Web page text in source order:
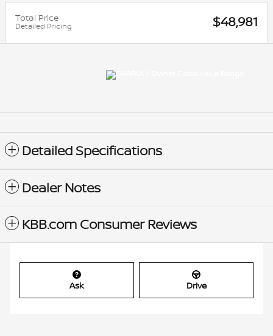
Total Price
Detailed Pricing $48,981
Detailed Specifications
Dealer Notes
KBB.com Consumer Reviews
Ask Drive